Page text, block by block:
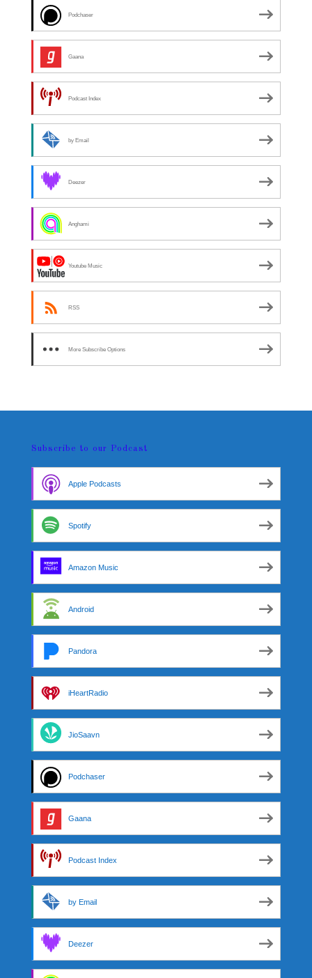
Podchaser
Gaana
Podcast Index
by Email
Deezer
Anghami
Youtube Music
RSS
More Subscribe Options
Subscribe to our Podcast
Apple Podcasts
Spotify
Amazon Music
Android
Pandora
iHeartRadio
JioSaavn
Podchaser
Gaana
Podcast Index
by Email
Deezer